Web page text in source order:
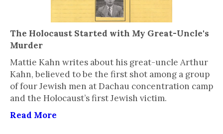
The Holocaust Started with My Great-Uncle's
Murder
Mattie Kahn writes about his great-uncle Arthur
Kahn, believed to be the first shot among a group
of four Jewish men at Dachau concentration camp
and the Holocaust’s first Jewish victim.
Read More